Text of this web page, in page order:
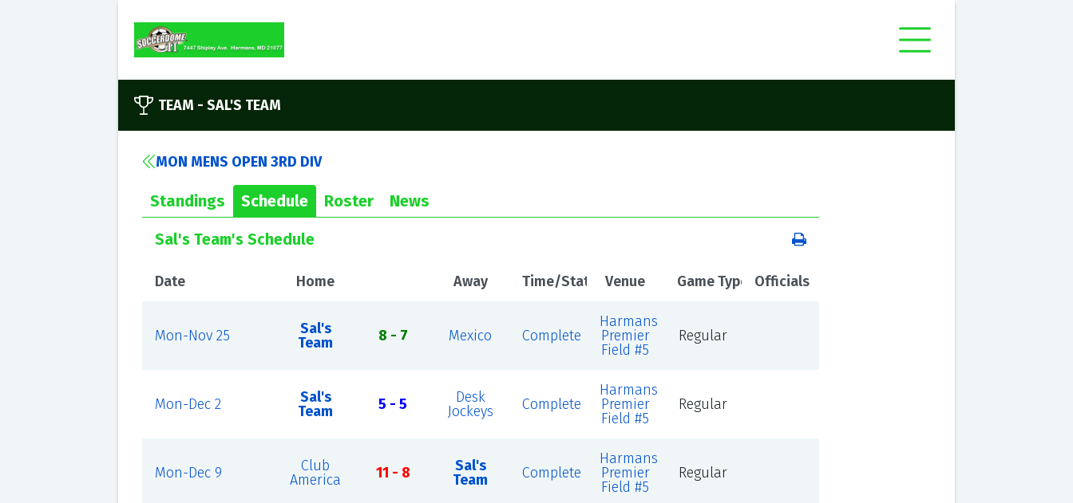
TEAM - SAL'S TEAM
MON MENS OPEN 3RD DIV
Standings Schedule Roster News
Sal's Team's Schedule
Date Home Away Time/Status Venue Game Type Officials
Mon-Nov 25
Sal's
Team
8 - 7 Mexico Complete
Harmans
Premier
Field #5
Regular
Mon-Dec 2
Sal's
Team
5 - 5
Desk
Jockeys
Complete
Harmans
Premier
Field #5
Regular
Mon-Dec 9
Club
America
11 - 8
Sal's
Team
Complete
Harmans
Premier
Field #5
Regular